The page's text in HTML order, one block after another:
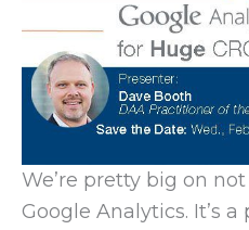
We’re pretty big on
Google Analytics. It’s